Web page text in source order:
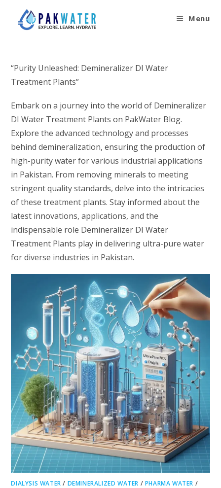
content
Menu
“Purity Unleashed: Demineralizer DI Water
Treatment Plants”
Embark on a journey into the world of Demineralizer
DI Water Treatment Plants on PakWater Blog.
Explore the advanced technology and processes
behind demineralization, ensuring the production of
high-purity water for various industrial applications
in Pakistan. From removing minerals to meeting
stringent quality standards, delve into the intricacies
of these treatment plants. Stay informed about the
latest innovations, applications, and the
indispensable role Demineralizer DI Water
Treatment Plants play in delivering ultra-pure water
for diverse industries in Pakistan.
DIALYSIS WATER / DEMINERALIZED WATER / PHARMA WATER /